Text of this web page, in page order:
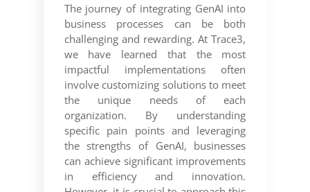
The journey of integrating GenAI into
business processes can be both
challenging and rewarding. At Trace3,
we have learned that the most
impactful implementations often
involve customizing solutions to meet
the unique needs of each
organization. By understanding
specific pain points and leveraging
the strengths of GenAI, businesses
can achieve significant improvements
in efficiency and innovation.